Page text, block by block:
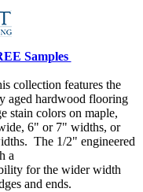
Samples
collection features the
aged hardwood flooring
stain colors on maple,
6" or 7" widths, or
The 1/2" engineered
a
for the wider width
and ends.